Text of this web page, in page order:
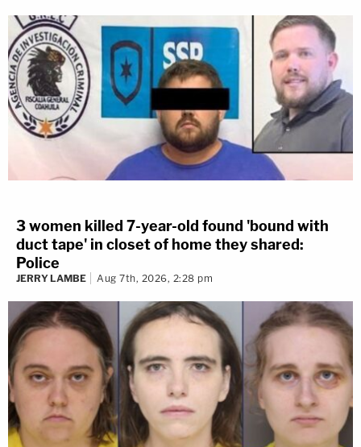
3 women killed 7-year-old found 'bound with
duct tape' in closet of home they shared:
Police
JERRY LAMBE Aug 7th, 2026, 2:28 pm